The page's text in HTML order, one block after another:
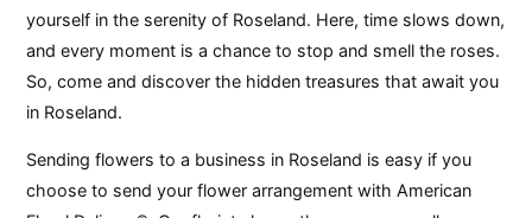
yourself in the serenity of Roseland. Here, time slows down,
and every moment is a chance to stop and smell the roses.
So, come and discover the hidden treasures that await you
in Roseland.
Sending flowers to a business in Roseland is easy if you
choose to send your flower arrangement with American